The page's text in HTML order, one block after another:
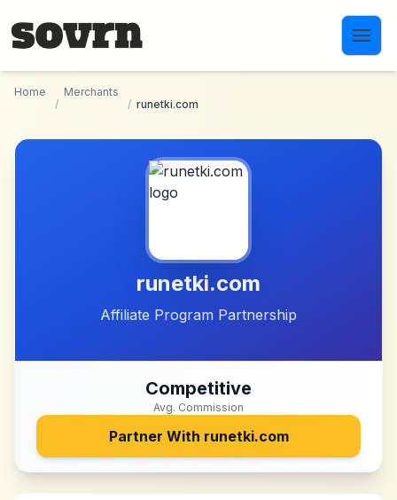
Home
/
Merchants
/ runetki.com
runetki.com
Affiliate Program Partnership
Competitive
Avg. Commission
Partner With runetki.com